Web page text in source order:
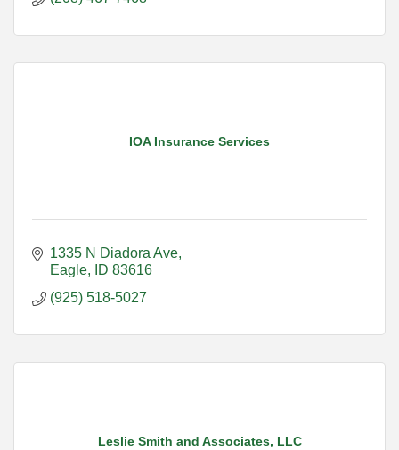
IOA Insurance Services
1335 N Diadora Ave
Eagle
ID 83616
(925) 518-5027
Leslie Smith and Associates, LLC